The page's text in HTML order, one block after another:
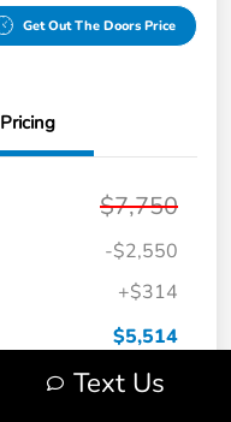
Get Out The Doors Price
Pricing
$7,750
-$2,550
+$314
$5,514
Text Us